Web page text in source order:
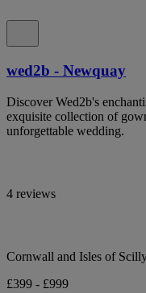
wed2b - Newquay
Discover Wed2b's
exquisite collection of
unforgettable wedding.
4 reviews
Cornwall and Isles of
£399 - £999